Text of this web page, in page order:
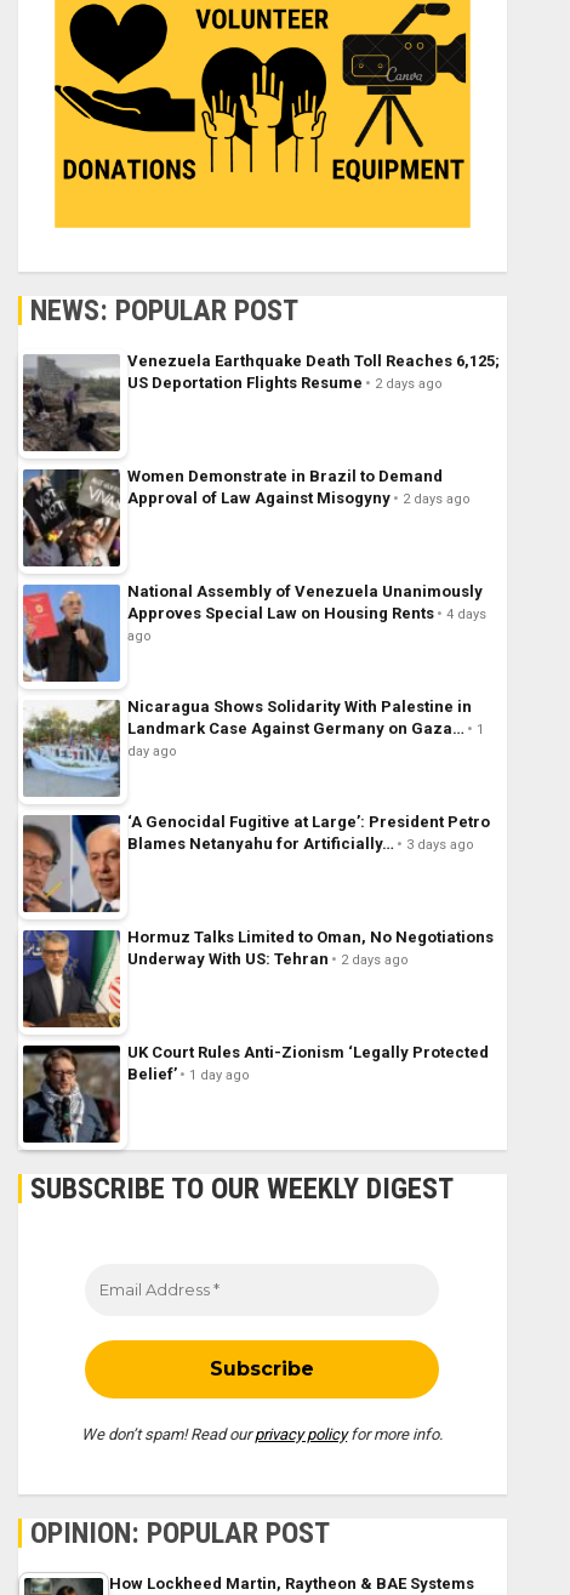
NEWS: POPULAR POST
Venezuela Earthquake Death Toll Reaches 6,125;
US Deportation Flights Resume
2 days ago
Women Demonstrate in Brazil to Demand
Approval of Law Against Misogyny
2 days ago
National Assembly of Venezuela Unanimously
Approves Special Law on Housing Rents
4 days
ago
Nicaragua Shows Solidarity With Palestine in
Landmark Case Against Germany on Gaza…
1
day ago
‘A Genocidal Fugitive at Large’: President Petro
Blames Netanyahu for Artificially…
3 days ago
Hormuz Talks Limited to Oman, No Negotiations
Underway With US: Tehran
2 days ago
UK Court Rules Anti-Zionism ‘Legally Protected
Belief’
1 day ago
SUBSCRIBE TO OUR WEEKLY DIGEST
We don’t spam! Read ourprivacy policyfor more info.
OPINION: POPULAR POST
How Lockheed Martin, Raytheon & BAE Systems